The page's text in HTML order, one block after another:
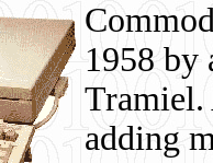
1958 by
Tramiel.
adding